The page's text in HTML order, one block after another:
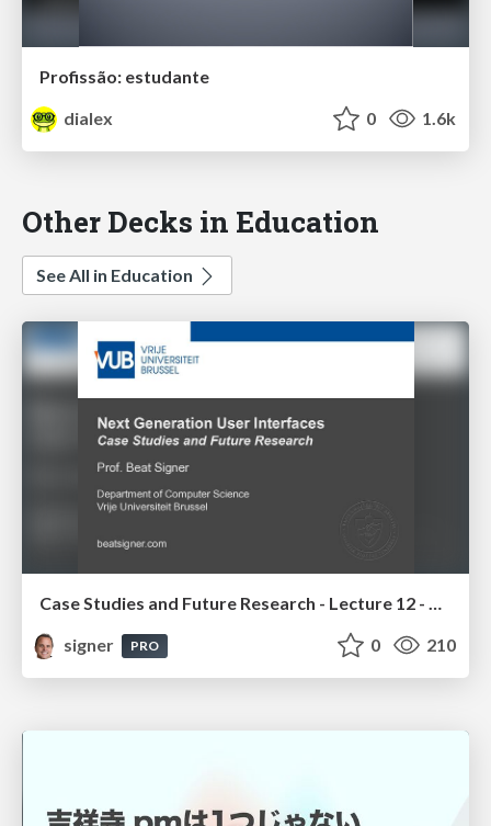
Profissão: estudante
dialex
0 1.6k
Other Decks in Education
See All in Education
Case Studies and Future Research - Lecture 12 - Next Generation User Interfaces (4018166FNR)
signer
PRO 0 210